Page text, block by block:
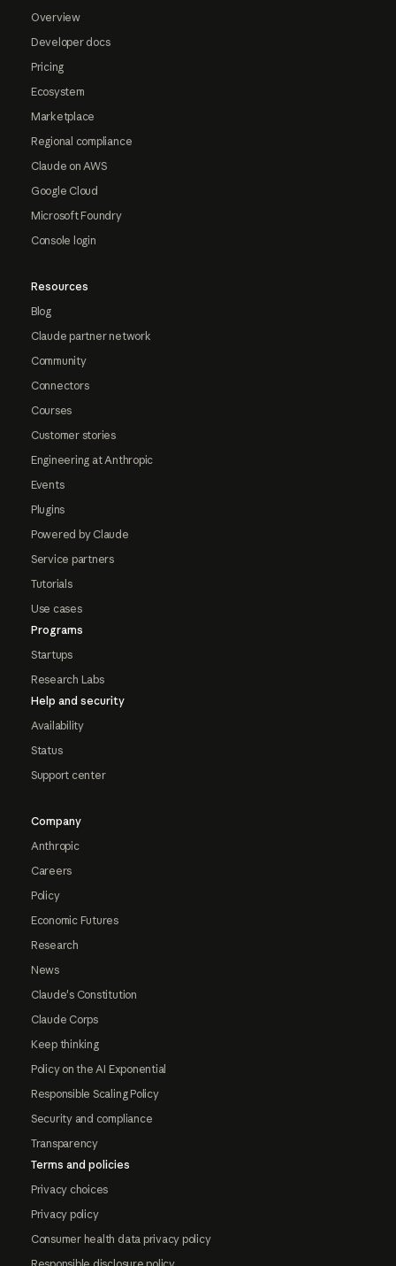
Overview
Developer docs
Pricing
Ecosystem
Marketplace
Regional compliance
Claude on AWS
Google Cloud
Microsoft Foundry
Console login
Resources
Blog
Claude partner network
Community
Connectors
Courses
Customer stories
Engineering at Anthropic
Events
Plugins
Powered by Claude
Service partners
Tutorials
Use cases
Programs
Startups
Research Labs
Help and security
Availability
Status
Support center
Company
Anthropic
Careers
Policy
Economic Futures
Research
News
Claude's Constitution
Claude Corps
Keep thinking
Policy on the AI Exponential
Responsible Scaling Policy
Security and compliance
Transparency
Terms and policies
Privacy choices
Privacy policy
Consumer health data privacy policy